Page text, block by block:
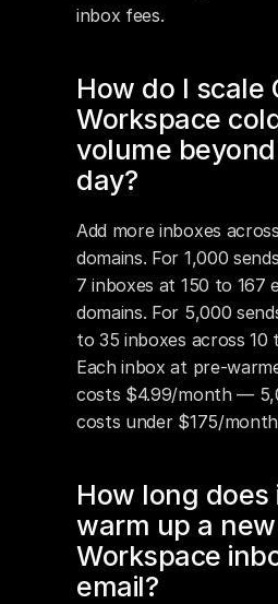
inbox fees.
How do I scale
Workspace
volume
day?
Add more inboxes
domains. For 1,000
7 inboxes at 150 to 167
domains. For 5,000
to 35 inboxes across 10
Each inbox at pre-
costs $4.99/month —
costs under $175/
How long does
warm up a
Workspace
email?